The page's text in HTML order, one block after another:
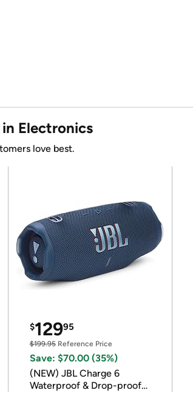
Electronics
love best.
$12995
$199.95Reference Price
Save: $70.00 (35%)
(NEW) JBL Charge 6
Waterproof & Drop-proof